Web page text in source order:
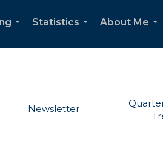
Statistics
About Me
Newsletter